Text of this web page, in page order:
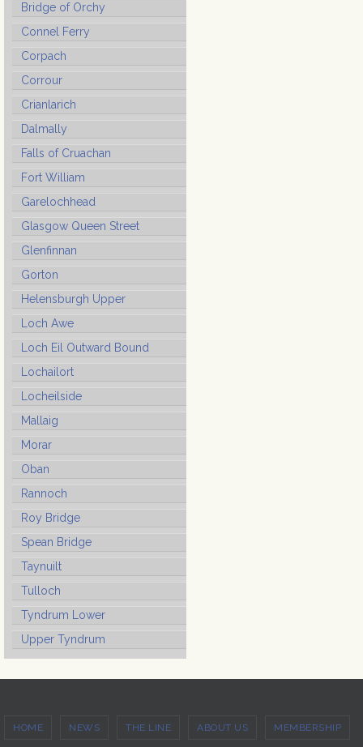
Bridge of Orchy
Connel Ferry
Corpach
Corrour
Crianlarich
Dalmally
Falls of Cruachan
Fort William
Garelochhead
Glasgow Queen Street
Glenfinnan
Gorton
Helensburgh Upper
Loch Awe
Loch Eil Outward Bound
Lochailort
Locheilside
Mallaig
Morar
Oban
Rannoch
Roy Bridge
Spean Bridge
Taynuilt
Tulloch
Tyndrum Lower
Upper Tyndrum
HOME NEWS THE LINE ABOUT US MEMBERSHIP